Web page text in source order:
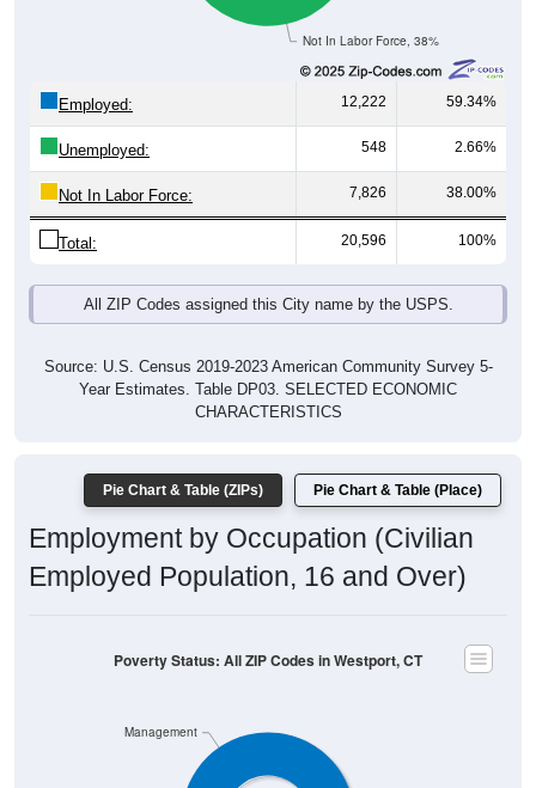
Not In Labor Force, 38%
Employed: 12,222 59.34%
Unemployed: 548 2.66%
Not In Labor Force: 7,826 38.00%
Total: 20,596 100%
All ZIP Codes assigned this City name by the USPS.
Source: U.S. Census 2019-2023 American Community Survey 5-
Year Estimates. Table DP03. SELECTED ECONOMIC
CHARACTERISTICS
Pie Chart & Table (ZIPs) Pie Chart & Table (Place)
Employment by Occupation (Civilian
Employed Population, 16 and Over)
Management
Poverty Status: All ZIP Codes in Westport, CT